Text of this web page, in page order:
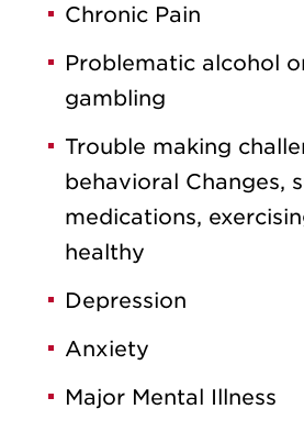
Chronic Pain
Problematic alcohol
gambling
Trouble making
behavioral Changes,
medications,
healthy
Depression
Anxiety
Major Mental Illness